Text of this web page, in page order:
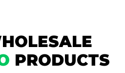
PRODUCTS